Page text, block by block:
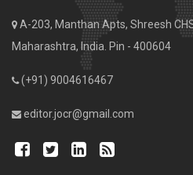
A-203, Manthan Apts, Shreesh
Maharashtra, India. Pin - 400604
(+91) 9004616467
editor.jocr@gmail.com